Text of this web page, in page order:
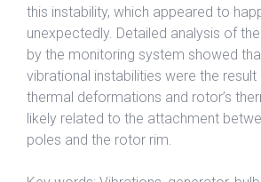
this instability, which appeared to
unexpectedly. Detailed analysis of
by the monitoring system showed
vibrational instabilities were the
thermal deformations and rotor’s
likely related to the attachment
poles and the rotor rim.